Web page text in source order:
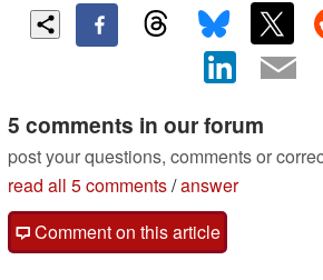
5 comments in our forum
post your questions, comments or
read all 5 comments/answer
Comment on this article